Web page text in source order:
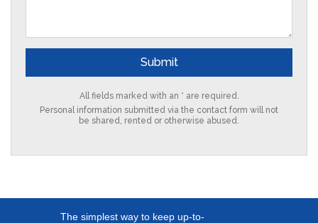
All fields marked with an * are required.
Personal information submitted via the contact form will not
be shared, rented or otherwise abused.
The simplest way to keep up-to-